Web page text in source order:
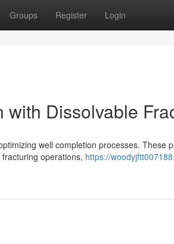
Groups Register Login
Dissolvable
well completion processes. These
operations, https://